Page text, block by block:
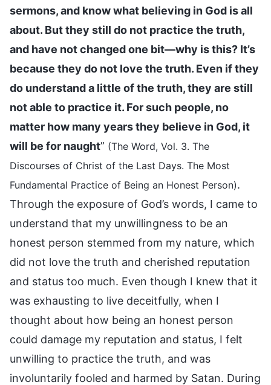
sermons, and know what believing in God is all
about. But they still do not practice the truth,
and have not changed one bit—why is this? It’s
because they do not love the truth. Even if they
do understand a little of the truth, they are still
not able to practice it. For such people, no
matter how many years they believe in God, it
will be for naught” (The Word, Vol. 3. The
Discourses of Christ of the Last Days. The Most
Fundamental Practice of Being an Honest Person).
Through the exposure of God’s words, I came to
understand that my unwillingness to be an
honest person stemmed from my nature, which
did not love the truth and cherished reputation
and status too much. Even though I knew that it
was exhausting to live deceitfully, when I
thought about how being an honest person
could damage my reputation and status, I felt
unwilling to practice the truth, and was
involuntarily fooled and harmed by Satan. During